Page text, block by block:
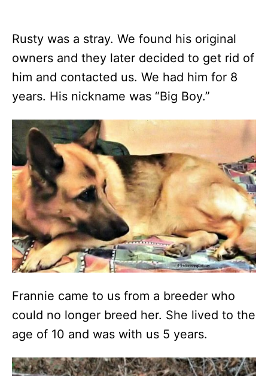
Rusty was a stray. We found his original
owners and they later decided to get rid of
him and contacted us. We had him for 8
years. His nickname was “Big Boy.”
Frannie came to us from a breeder who
could no longer breed her. She lived to the
age of 10 and was with us 5 years.